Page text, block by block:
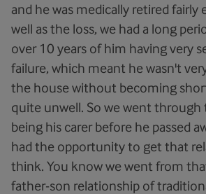
and he was medically retired fairly
well as the loss, we had a long
over 10 years of him having very
failure, which meant he wasn't
the house without becoming
quite unwell. So we went through
being his carer before he passed
had the opportunity to get that
think. You know we went from
father-son relationship of